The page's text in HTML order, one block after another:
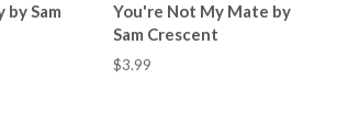
Sam
You're Not My Mate by
Sam Crescent
$3.99